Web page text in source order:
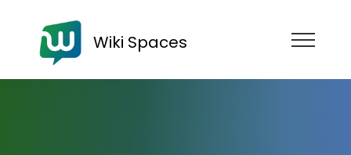
Wiki Spaces